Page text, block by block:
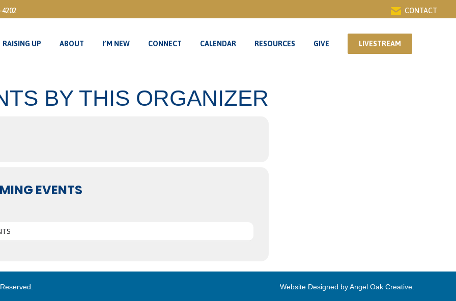
4202 CONTACT
RAISING UP ABOUT I’M NEW CONNECT CALENDAR RESOURCES GIVE LIVESTREAM
BY THIS ORGANIZER
EVENTS
Website Designed byAngel Oak Creative
RAISING UP ABOUT I’M NEW CONNECT CALENDAR RESOURCES GIVE LIVESTREAM